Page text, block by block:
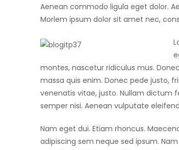
Aenean commodo ligula eget dolor.
Morlem ipsum dolor sit amet nec,
montes, nascetur ridiculus mus.
massa quis enim. Donec pede justo,
venenatis vitae, justo. Nullam dictum
semper nisi. Aenean vulputate
Nam eget dui. Etiam rhoncus.
adipiscing sem neque sed ipsum.